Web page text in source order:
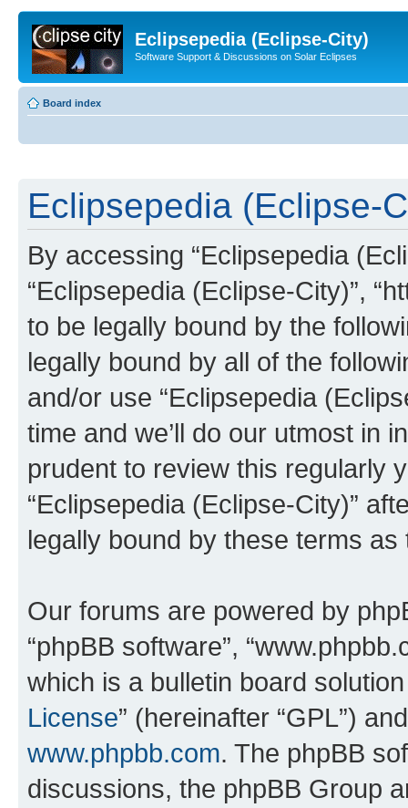
Eclipsepedia (Eclipse-City)
Software Support & Discussions on Solar Eclipses
Board index
Eclipsepedia (Eclipse-
By accessing “Eclipsepedia
“Eclipsepedia (Eclipse-City)”,
to be legally bound by the
legally bound by all of the
and/or use “Eclipsepedia
time and we’ll do our utmost in
prudent to review this regularly
“Eclipsepedia (Eclipse-City)”
legally bound by these terms
Our forums are powered by
“phpBB software”,
which is a bulletin board
License” (hereinafter “GPL”)
www.phpbb.com. The phpBB
discussions, the phpBB Group